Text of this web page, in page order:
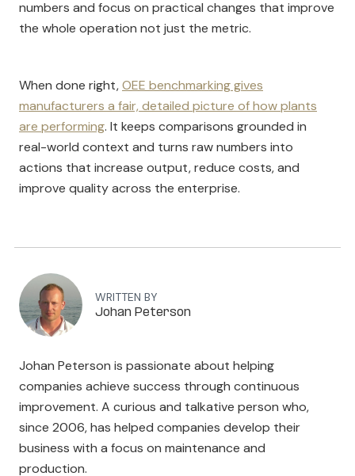
numbers and focus on practical changes that improve
the whole operation not just the metric.
When done right,OEE benchmarking gives
manufacturers a fair, detailed picture of how plants
are performing. It keeps comparisons grounded in
real-world context and turns raw numbers into
actions that increase output, reduce costs, and
improve quality across the enterprise.
WRITTEN BY
Johan Peterson
Johan Peterson is passionate about helping
companies achieve success through continuous
improvement. A curious and talkative person who,
since 2006, has helped companies develop their
business with a focus on maintenance and
production.